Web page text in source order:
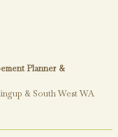
Planner &
& South West WA